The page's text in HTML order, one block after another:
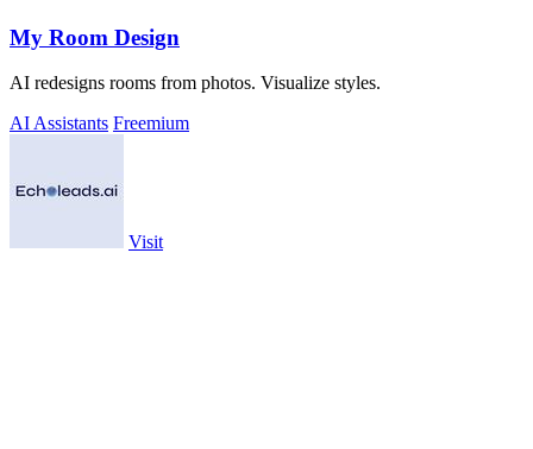
My Room Design
AI redesigns rooms from photos. Visualize styles.
AI Assistants Freemium
Visit